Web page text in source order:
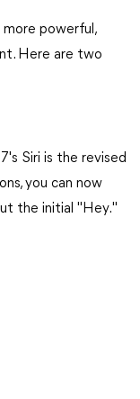
more powerful,
Here are two
Siri is the revised
you can now
the initial "Hey."